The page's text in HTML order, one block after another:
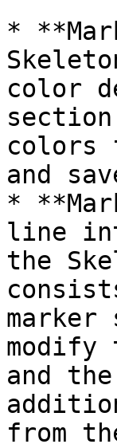
*
color
colors
and
*
line
the
modify
and
from